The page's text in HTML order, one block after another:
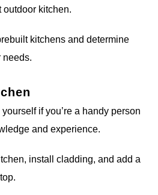
outdoor kitchen.
kitchens and determine
needs.
if you’re a handy person
and experience.
install cladding, and add a